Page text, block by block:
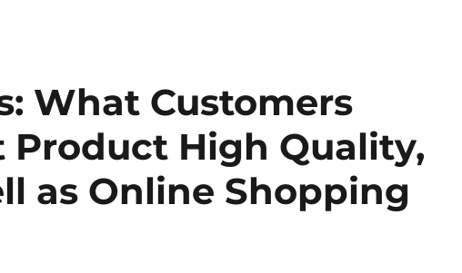
What Customers
Product High Quality,
as Online Shopping